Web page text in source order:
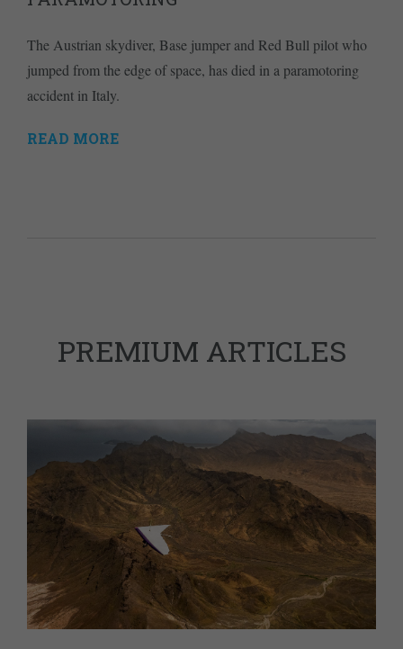
The Austrian skydiver, Base jumper and Red Bull pilot who
jumped from the edge of space, has died in a paramotoring
accident in Italy.
READ MORE
PREMIUM ARTICLES